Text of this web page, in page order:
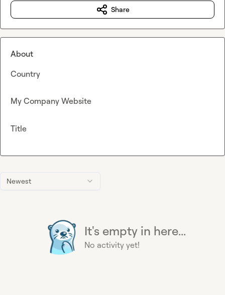
Newest
It's empty in here...
No activity yet!
Share
About
Country
My Company Website
Title